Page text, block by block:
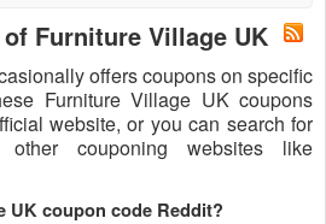
Furniture Village UK
offers coupons on specific
Furniture Village UK coupons
website, or you can search for
couponing websites like
UK coupon code Reddit?